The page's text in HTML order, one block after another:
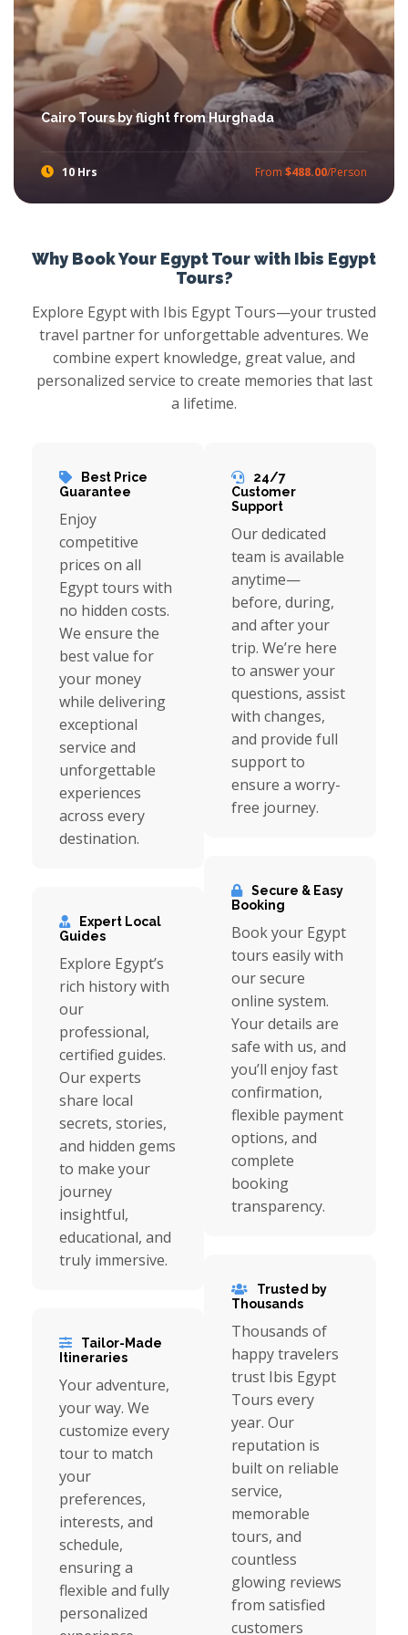
Cairo Tours by flight from Hurghada
10 Hrs From $488.00/Person
Why Book Your Egypt Tour with Ibis Egypt
Tours?
Explore Egypt with Ibis Egypt Tours—your trusted
travel partner for unforgettable adventures. We
combine expert knowledge, great value, and
personalized service to create memories that last
a lifetime.
Best Price
Guarantee
Enjoy
competitive
prices on all
Egypt tours with
no hidden costs.
We ensure the
best value for
your money
while delivering
exceptional
service and
unforgettable
experiences
across every
destination.
Expert Local
Guides
Explore Egypt’s
rich history with
our
professional,
certified guides.
Our experts
share local
secrets, stories,
and hidden gems
to make your
journey
insightful,
educational, and
truly immersive.
Tailor-Made
Itineraries
Your adventure,
your way. We
customize every
tour to match
your
preferences,
interests, and
schedule,
ensuring a
flexible and fully
personalized
24/7
Customer
Support
Our dedicated
team is available
anytime—
before, during,
and after your
trip. We’re here
to answer your
questions, assist
with changes,
and provide full
support to
ensure a worry-
free journey.
Secure & Easy
Booking
Book your Egypt
tours easily with
our secure
online system.
Your details are
safe with us, and
you’ll enjoy fast
confirmation,
flexible payment
options, and
complete
booking
transparency.
Trusted by
Thousands
Thousands of
happy travelers
trust Ibis Egypt
Tours every
year. Our
reputation is
built on reliable
service,
memorable
tours, and
countless
glowing reviews
from satisfied
customers